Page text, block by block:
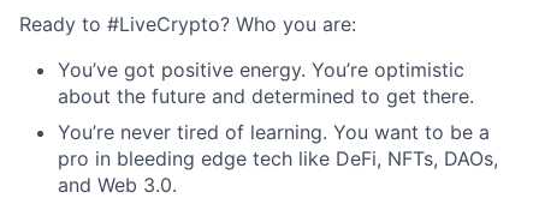
Ready to #LiveCrypto? Who you are:
You’ve got positive energy. You’re optimistic
about the future and determined to get there.
You’re never tired of learning. You want to be a
pro in bleeding edge tech like DeFi, NFTs, DAOs,
and Web 3.0.